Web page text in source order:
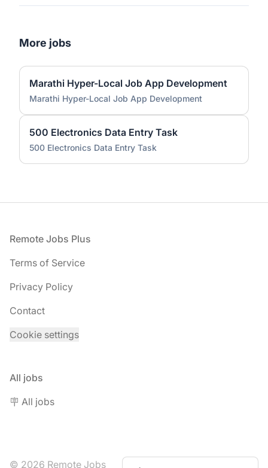
More jobs
Marathi Hyper-Local Job App Development
Marathi Hyper-Local Job App Development
500 Electronics Data Entry Task
500 Electronics Data Entry Task
Footer
Remote Jobs Plus
Terms of Service
Privacy Policy
Contact
Cookie settings
All jobs
🪧 All jobs
© 2026 Remote Jobs